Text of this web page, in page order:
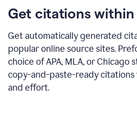
Get citations within
Get automatically generated
popular online source sites.
choice of APA, MLA, or Chicago
copy-and-paste-ready citations
and effort.